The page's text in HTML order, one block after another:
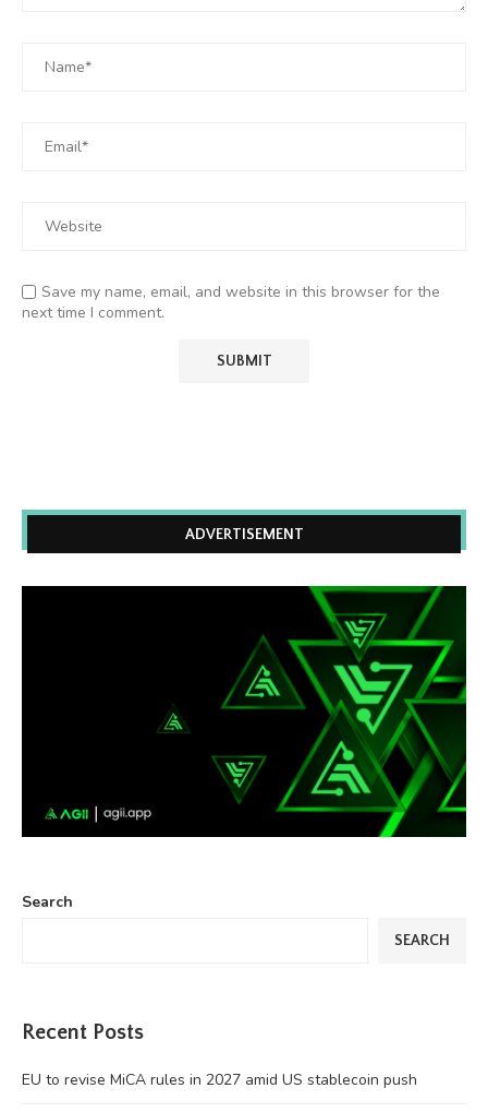
Save my name, email, and website in this browser for the
next time I comment.
ADVERTISEMENT
Search
SEARCH
Recent Posts
EU to revise MiCA rules in 2027 amid US stablecoin push